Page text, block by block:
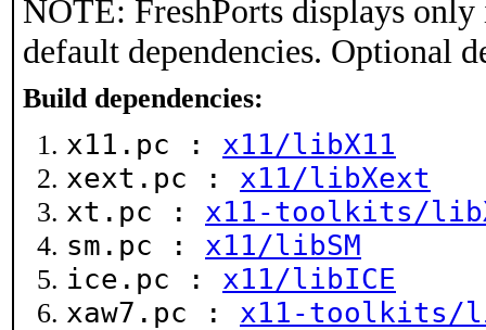
NOTE: FreshPorts displays
default dependencies. Optional
Build dependencies:
x11.pc : x11/libX11
xext.pc : x11/libXext
xt.pc : x11-toolkits/
sm.pc : x11/libSM
ice.pc : x11/libICE
xaw7.pc : x11-toolkits/